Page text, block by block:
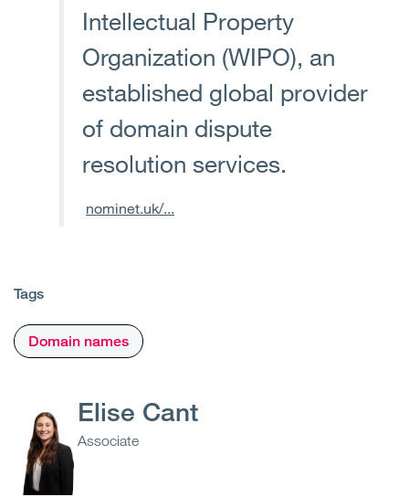
Intellectual Property
Organization (WIPO), an
established global provider
of domain dispute
resolution services.
nominet.uk/...
Tags
Domain names
Elise Cant
Associate